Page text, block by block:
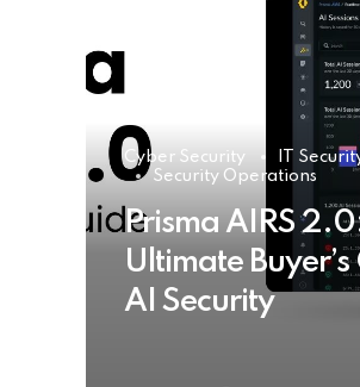
Cyber Security
IT
Security Operations
Prisma AIRS
Ultimate
AI Security